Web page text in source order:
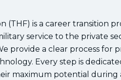
(THF) is a career transition
service to the private
provide a clear process for
Every step is
maximum potential during